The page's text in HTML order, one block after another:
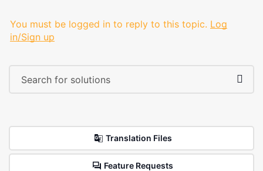
You must be logged in to reply to this topic. Log
in/Sign up
Translation Files
Feature Requests